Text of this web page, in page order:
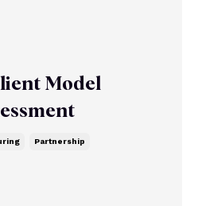
Model
Partnership